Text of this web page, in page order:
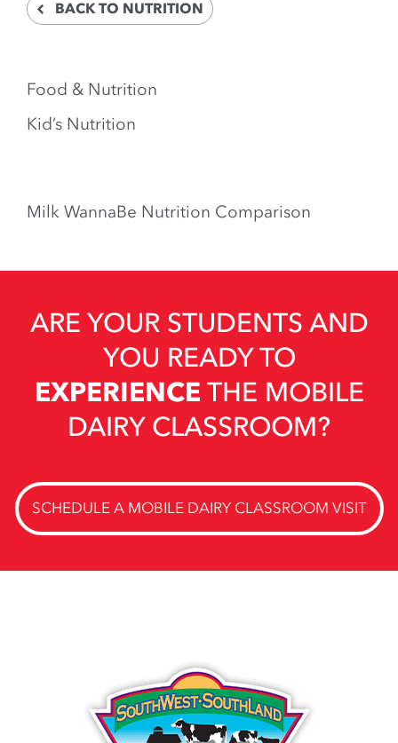
BACK TO NUTRITION
Food & Nutrition
Kid’s Nutrition
Milk WannaBe Nutrition Comparison
ARE YOUR STUDENTS AND
YOU READY TO
EXPERIENCETHE MOBILE
DAIRY CLASSROOM?
SCHEDULE A MOBILE DAIRY CLASSROOM VISIT